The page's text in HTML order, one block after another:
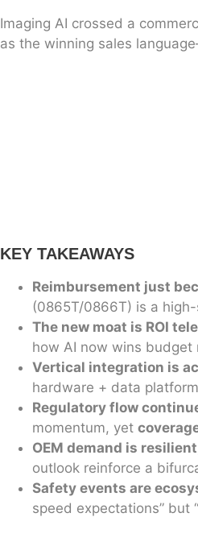
Imaging AI crossed a
as the winning sales
KEY TAKEAWAYS
Reimbursement just
(0865T/0866T) is a high-
The new moat is ROI
how AI now wins budget
Vertical integration is
hardware + data
Regulatory flow
momentum, yet
OEM demand is
outlook reinforce a
Safety events are
speed expectations” but